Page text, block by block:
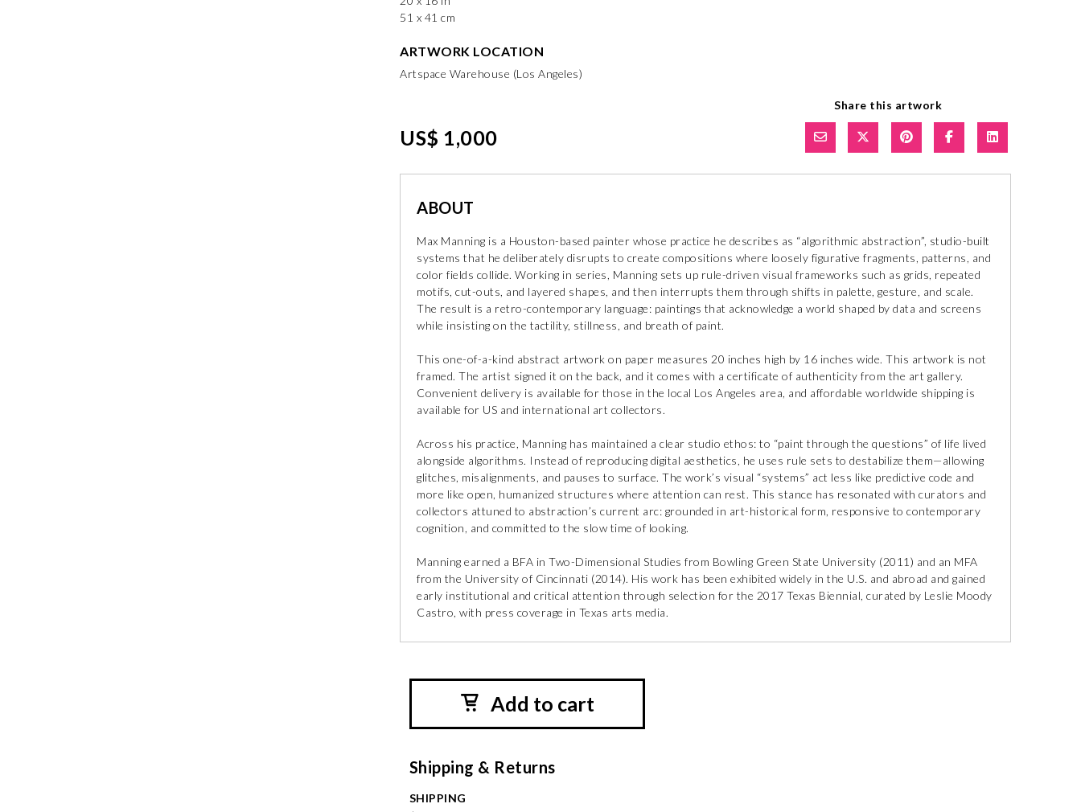
51 x 41 cm
ARTWORK LOCATION
Artspace Warehouse (Los Angeles)
US$ 1,000
Share this artwork
ABOUT
Max Manning is a Houston-based painter whose practice he describes as “algorithmic abstraction”, studio-built
systems that he deliberately disrupts to create compositions where loosely figurative fragments, patterns, and
color fields collide. Working in series, Manning sets up rule-driven visual frameworks such as grids, repeated
motifs, cut-outs, and layered shapes, and then interrupts them through shifts in palette, gesture, and scale.
The result is a retro-contemporary language: paintings that acknowledge a world shaped by data and screens
while insisting on the tactility, stillness, and breath of paint.
This one-of-a-kind abstract artwork on paper measures 20 inches high by 16 inches wide. This artwork is not
framed. The artist signed it on the back, and it comes with a certificate of authenticity from the art gallery.
Convenient delivery is available for those in the local Los Angeles area, and affordable worldwide shipping is
available for US and international art collectors.
Across his practice, Manning has maintained a clear studio ethos: to “paint through the questions” of life lived
alongside algorithms. Instead of reproducing digital aesthetics, he uses rule sets to destabilize them—allowing
glitches, misalignments, and pauses to surface. The work’s visual “systems” act less like predictive code and
more like open, humanized structures where attention can rest. This stance has resonated with curators and
collectors attuned to abstraction’s current arc: grounded in art-historical form, responsive to contemporary
cognition, and committed to the slow time of looking.
Manning earned a BFA in Two-Dimensional Studies from Bowling Green State University (2011) and an MFA
from the University of Cincinnati (2014). His work has been exhibited widely in the U.S. and abroad and gained
early institutional and critical attention through selection for the 2017 Texas Biennial, curated by Leslie Moody
Castro, with press coverage in Texas arts media.
Add to cart
Shipping & Returns
SHIPPING